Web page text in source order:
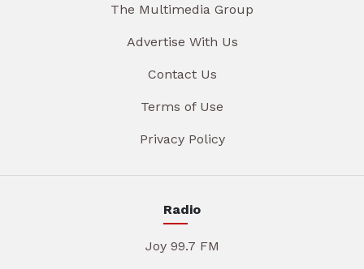
The Multimedia Group
Advertise With Us
Contact Us
Terms of Use
Privacy Policy
Radio
Joy 99.7 FM